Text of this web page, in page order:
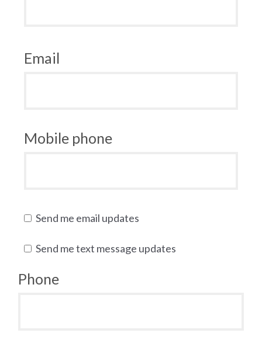
Email
Mobile phone
Send me email updates
Send me text message updates
Phone